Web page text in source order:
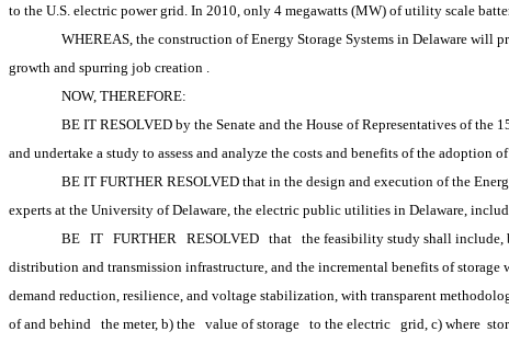
to the U.S. electric power grid. In 2010, only 4 megawatts (MW) of utility scale
WHEREAS, the construction of Energy Storage Systems in Delaware will
growth and spurring job creation .
NOW, THEREFORE:
BE IT RESOLVED by the Senate and the House of Representatives of
and undertake a study to assess and analyze the costs and benefits of the
BE IT FURTHER RESOLVED that in the design and execution of the
experts at the University of Delaware, the electric public utilities in Delaware,
BE IT FURTHER RESOLVED that the feasibility study shall include,
distribution and transmission infrastructure, and the incremental benefits of
demand reduction, resilience, and voltage stabilization, with transparent
of and behind the meter, b) the value of storage to the electric grid, c) where